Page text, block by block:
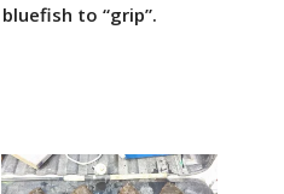
to “grip”.